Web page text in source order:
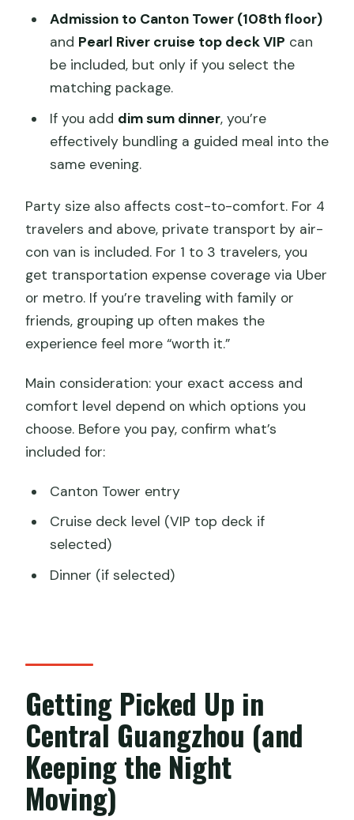
Admission to Canton Tower (108th floor)
and Pearl River cruise top deck VIP can
be included, but only if you select the
matching package.
If you add dim sum dinner, you’re
effectively bundling a guided meal into the
same evening.
Party size also affects cost-to-comfort. For 4
travelers and above, private transport by air-
con van is included. For 1 to 3 travelers, you
get transportation expense coverage via Uber
or metro. If you’re traveling with family or
friends, grouping up often makes the
experience feel more “worth it.”
Main consideration: your exact access and
comfort level depend on which options you
choose. Before you pay, confirm what’s
included for:
Canton Tower entry
Cruise deck level (VIP top deck if
selected)
Dinner (if selected)
Getting Picked Up in
Central Guangzhou (and
Keeping the Night
Moving)